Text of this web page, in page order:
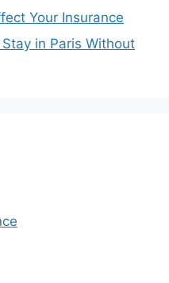
Your Insurance
in Paris Without